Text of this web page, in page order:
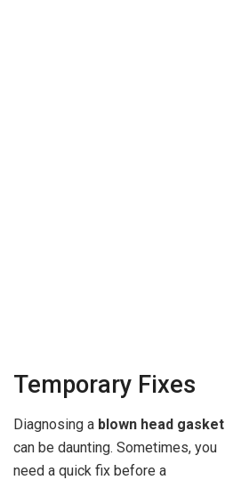
Temporary Fixes
Diagnosing a blown head gasket
can be daunting. Sometimes, you
need a quick fix before a